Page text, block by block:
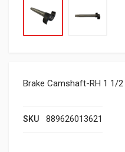
Brake Camshaft-RH 1 1/
SKU 889626013621